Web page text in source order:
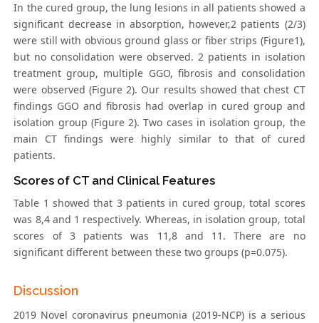
In the cured group, the lung lesions in all patients showed a
significant decrease in absorption, however,2 patients (2/3)
were still with obvious ground glass or fiber strips (Figure1),
but no consolidation were observed. 2 patients in isolation
treatment group, multiple GGO, fibrosis and consolidation
were observed (Figure 2). Our results showed that chest CT
findings GGO and fibrosis had overlap in cured group and
isolation group (Figure 2). Two cases in isolation group, the
main CT findings were highly similar to that of cured
patients.
Scores of CT and Clinical Features
Table 1 showed that 3 patients in cured group, total scores
was 8,4 and 1 respectively. Whereas, in isolation group, total
scores of 3 patients was 11,8 and 11. There are no
significant different between these two groups (p=0.075).
Discussion
2019 Novel coronavirus pneumonia (2019-NCP) is a serious